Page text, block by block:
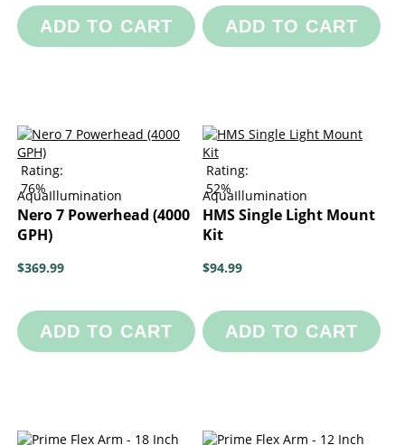
ADD TO CART ADD TO CART
Rating:
76%
AquaIllumination
Nero 7 Powerhead (4000
GPH)
$369.99
ADD TO CART
Rating:
52%
AquaIllumination
HMS Single Light Mount
Kit
$94.99
ADD TO CART